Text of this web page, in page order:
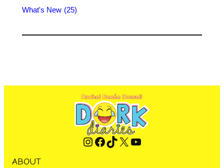
What's New (25)
Instagram Facebook TikTok X YouTube
ABOUT